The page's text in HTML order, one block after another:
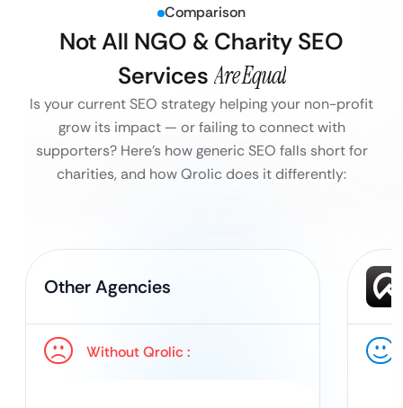
Comparison
Not All NGO & Charity SEO
Services Are Equal
Is your current SEO strategy helping your non-profit
grow its impact — or failing to connect with
supporters? Here’s how generic SEO falls short for
charities, and how Qrolic does it differently:
Other Agencies
Without Qrolic :